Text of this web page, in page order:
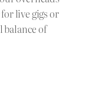
live gigs or
balance of